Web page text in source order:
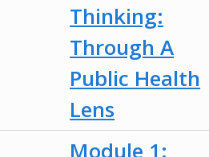
Thinking:
Through A
Public Health
Lens
Module 1: